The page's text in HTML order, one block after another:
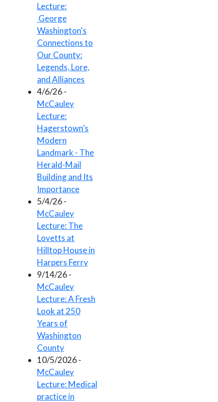
Lecture:
George
Washington's
Connections to
Our County:
Legends, Lore,
and Alliances
4/6/26 -
McCauley
Lecture:
Hagerstown’s
Modern
Landmark - The
Herald-Mail
Building and Its
Importance
5/4/26 -
McCauley
Lecture: The
Lovetts at
Hilltop House in
Harpers Ferry
9/14/26 -
McCauley
Lecture: A Fresh
Look at 250
Years of
Washington
County
10/5/2026 -
McCauley
Lecture: Medical
practice in